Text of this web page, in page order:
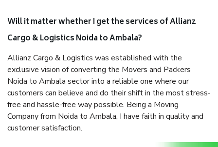
Will it matter whether I get the services of Allianz
Cargo & Logistics Noida to Ambala?
Allianz Cargo & Logistics was established with the
exclusive vision of converting the Movers and Packers
Noida to Ambala sector into a reliable one where our
customers can believe and do their shift in the most stress-
free and hassle-free way possible. Being a Moving
Company from Noida to Ambala, I have faith in quality and
customer satisfaction.